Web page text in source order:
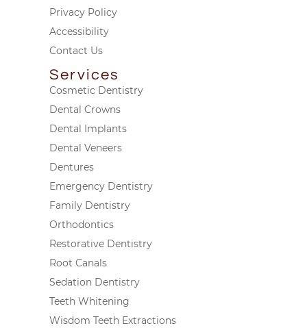
Privacy Policy
Accessibility
Contact Us
Services
Cosmetic Dentistry
Dental Crowns
Dental Implants
Dental Veneers
Dentures
Emergency Dentistry
Family Dentistry
Orthodontics
Restorative Dentistry
Root Canals
Sedation Dentistry
Teeth Whitening
Wisdom Teeth Extractions